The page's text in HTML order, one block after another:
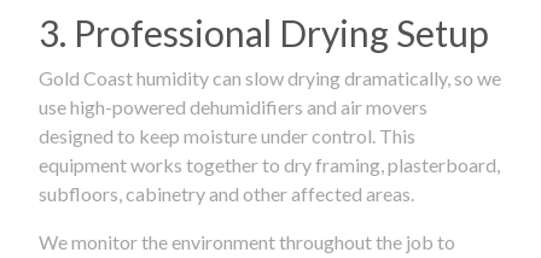
3. Professional Drying Setup
Gold Coast humidity can slow drying dramatically, so we
use high-powered dehumidifiers and air movers
designed to keep moisture under control. This
equipment works together to dry framing, plasterboard,
subfloors, cabinetry and other affected areas.
We monitor the environment throughout the job to